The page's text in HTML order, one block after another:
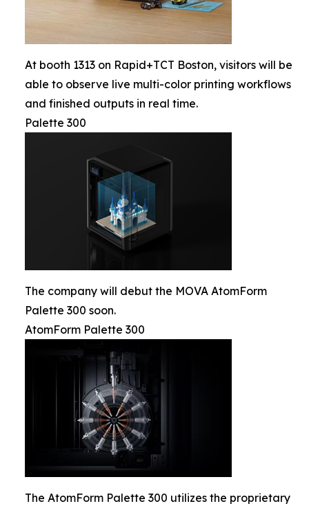
At booth 1313 on Rapid+TCT Boston, visitors will be
able to observe live multi-color printing workflows
and finished outputs in real time.
Palette 300
The company will debut the MOVA AtomForm
Palette 300 soon.
AtomForm Palette 300
The AtomForm Palette 300 utilizes the proprietary